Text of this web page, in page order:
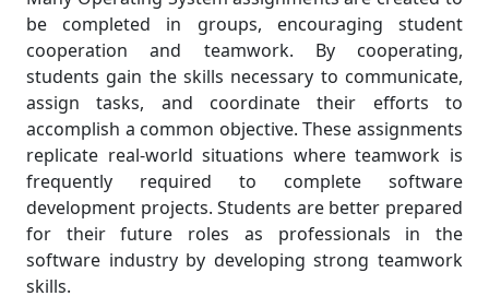
be completed in groups, encouraging student
cooperation and teamwork. By cooperating,
students gain the skills necessary to communicate,
assign tasks, and coordinate their efforts to
accomplish a common objective. These assignments
replicate real-world situations where teamwork is
frequently required to complete software
development projects. Students are better prepared
for their future roles as professionals in the
software industry by developing strong teamwork
skills.